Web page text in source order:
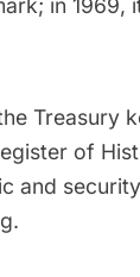
in 1969,
Treasury
of
and